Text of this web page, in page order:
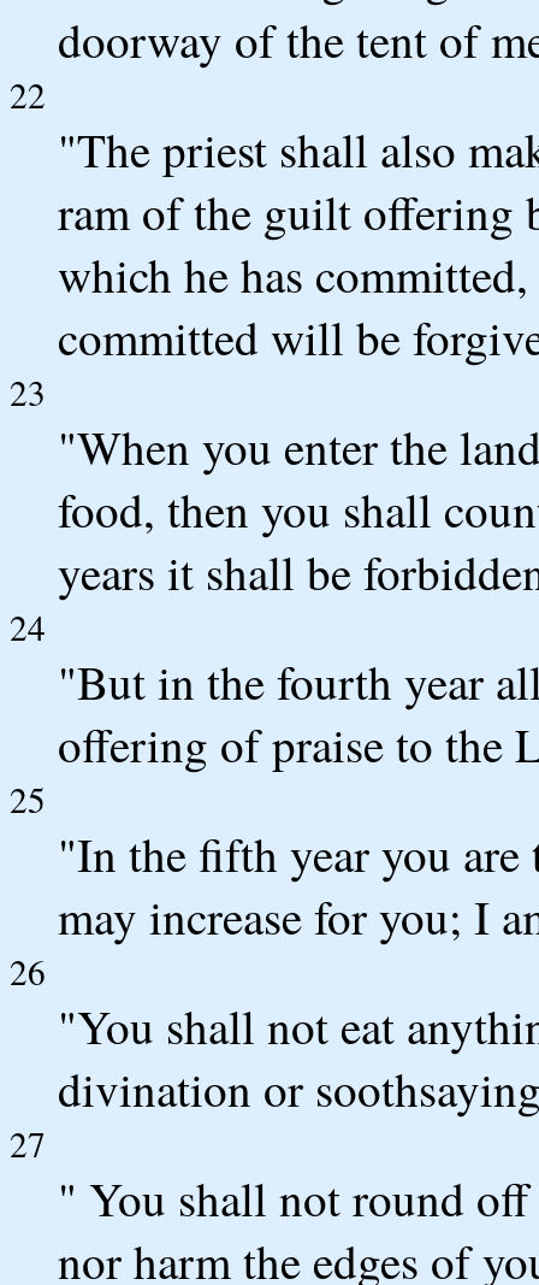
doorway of the tent of
22
"The priest shall also
ram of the guilt offering
which he has
committed will be
23
"When you enter the
food, then you shall
years it shall be
24
"But in the fourth year
offering of praise to the
25
"In the fifth year you
may increase for you; I
26
"You shall not eat
divination or
27
" You shall not round
nor harm the edges of